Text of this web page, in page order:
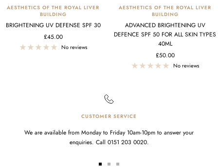
AESTHETICS OF THE ROYAL LIVER
BUILDING
BRIGHTENING UV DEFENSE SPF 30
Sale
price
£45.00
No reviews
AESTHETICS OF THE ROYAL LIVER
BUILDING
ADVANCED BRIGHTENING UV
DEFENCE SPF 50 FOR ALL SKIN TYPES
40ML
Sale
price
£50.00
No reviews
CUSTOMER SERVICE
We are available from Monday to Friday 10am-10pm to answer your
enquiries. Call 0151 203 0020.